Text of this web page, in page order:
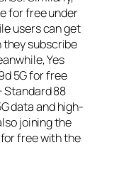
for free under
users can get
they subscribe
Yes
5G for free
Standard 88
data and high-
joining the
free with the